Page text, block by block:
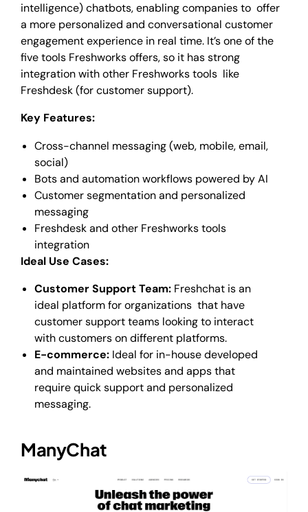
intelligence) chatbots, enabling companies to offer
a more personalized and conversational customer
engagement experience in real time. It’s one of the
five tools Freshworks offers, so it has strong
integration with other Freshworks tools like
Freshdesk (for customer support).
Key Features:
Cross-channel messaging (web, mobile, email,
social)
Bots and automation workflows powered by AI
Customer segmentation and personalized
messaging
Freshdesk and other Freshworks tools
integration
Ideal Use Cases:
Customer Support Team: Freshchat is an
ideal platform for organizations that have
customer support teams looking to interact
with customers on different platforms.
E-commerce: Ideal for in-house developed
and maintained websites and apps that
require quick support and personalized
messaging.
ManyChat